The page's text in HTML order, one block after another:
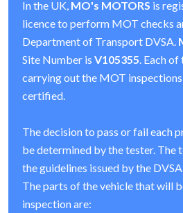
In the UK, MO's MOTORS is
licence to perform MOT checks
Department of Transport DVSA.
Site Number is V105355. Each
carrying out the MOT
certified.
The decision to pass or fail each
be determined by the tester.
the guidelines issued by the
The parts of the vehicle that will
inspection are: